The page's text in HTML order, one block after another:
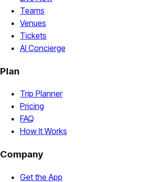
Teams
Venues
Tickets
AI Concierge
Plan
Trip Planner
Pricing
FAQ
How It Works
Company
Get the App